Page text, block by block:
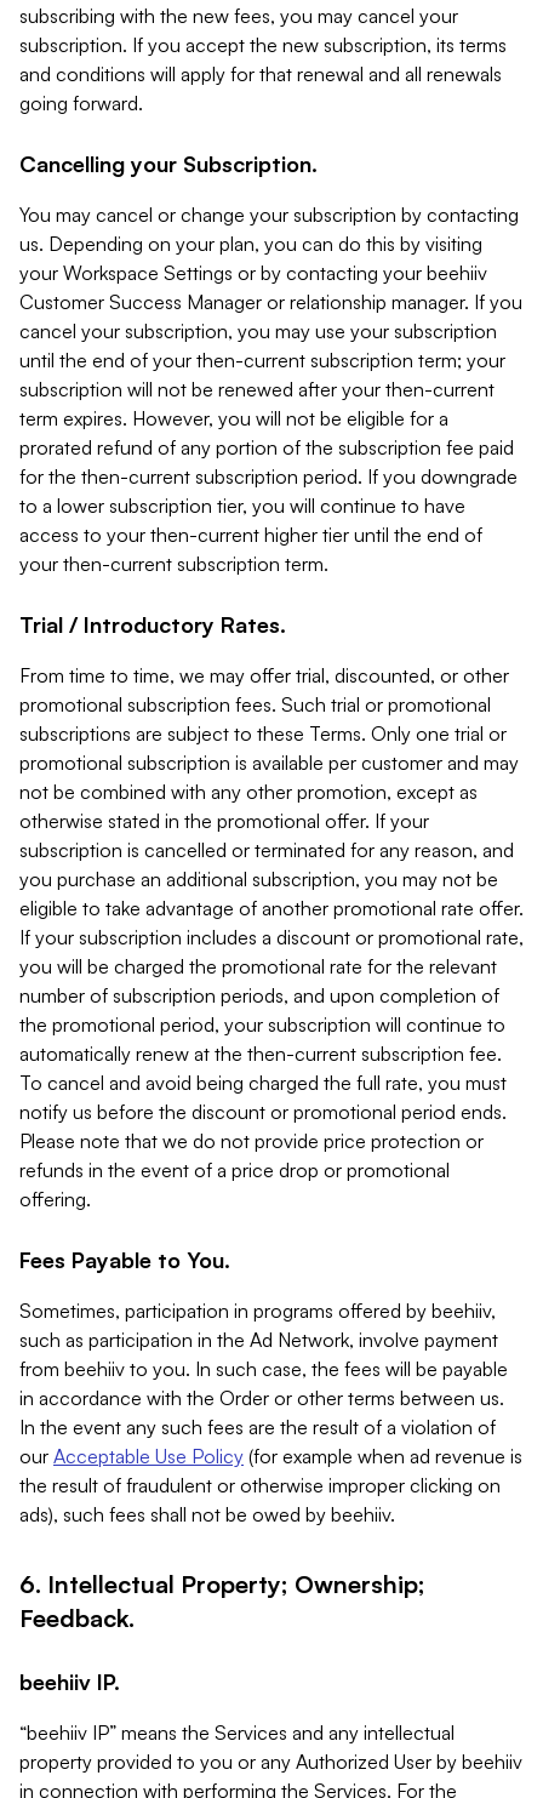
subscribing with the new fees, you may cancel your
subscription. If you accept the new subscription, its terms
and conditions will apply for that renewal and all renewals
going forward.
Cancelling your Subscription.
You may cancel or change your subscription by contacting
us. Depending on your plan, you can do this by visiting
your Workspace Settings or by contacting your beehiiv
Customer Success Manager or relationship manager. If you
cancel your subscription, you may use your subscription
until the end of your then-current subscription term; your
subscription will not be renewed after your then-current
term expires. However, you will not be eligible for a
prorated refund of any portion of the subscription fee paid
for the then-current subscription period. If you downgrade
to a lower subscription tier, you will continue to have
access to your then-current higher tier until the end of
your then-current subscription term.
Trial / Introductory Rates.
From time to time, we may offer trial, discounted, or other
promotional subscription fees. Such trial or promotional
subscriptions are subject to these Terms. Only one trial or
promotional subscription is available per customer and may
not be combined with any other promotion, except as
otherwise stated in the promotional offer. If your
subscription is cancelled or terminated for any reason, and
you purchase an additional subscription, you may not be
eligible to take advantage of another promotional rate offer.
If your subscription includes a discount or promotional rate,
you will be charged the promotional rate for the relevant
number of subscription periods, and upon completion of
the promotional period, your subscription will continue to
automatically renew at the then-current subscription fee.
To cancel and avoid being charged the full rate, you must
notify us before the discount or promotional period ends.
Please note that we do not provide price protection or
refunds in the event of a price drop or promotional
offering.
Fees Payable to You.
Sometimes, participation in programs offered by beehiiv,
such as participation in the Ad Network, involve payment
from beehiiv to you. In such case, the fees will be payable
in accordance with the Order or other terms between us.
In the event any such fees are the result of a violation of
our Acceptable Use Policy (for example when ad revenue is
the result of fraudulent or otherwise improper clicking on
ads), such fees shall not be owed by beehiiv.
6. Intellectual Property; Ownership;
Feedback.
beehiiv IP.
“beehiiv IP” means the Services and any intellectual
property provided to you or any Authorized User by beehiiv
in connection with performing the Services. For the